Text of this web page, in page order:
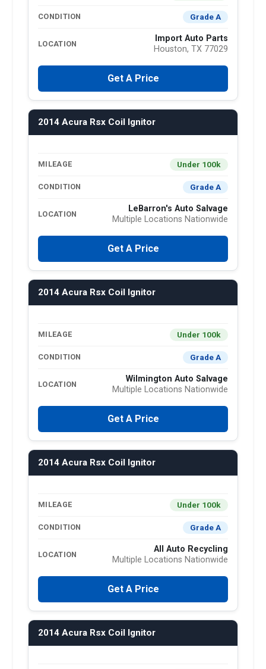
CONDITION Grade A
LOCATION
Import Auto Parts
Houston, TX 77029
Get A Price
2014 Acura Rsx Coil Ignitor
MILEAGE Under 100k
CONDITION Grade A
LOCATION
LeBarron's Auto Salvage
Multiple Locations Nationwide
Get A Price
2014 Acura Rsx Coil Ignitor
MILEAGE Under 100k
CONDITION Grade A
LOCATION
Wilmington Auto Salvage
Multiple Locations Nationwide
Get A Price
2014 Acura Rsx Coil Ignitor
MILEAGE Under 100k
CONDITION Grade A
LOCATION
All Auto Recycling
Multiple Locations Nationwide
Get A Price
2014 Acura Rsx Coil Ignitor